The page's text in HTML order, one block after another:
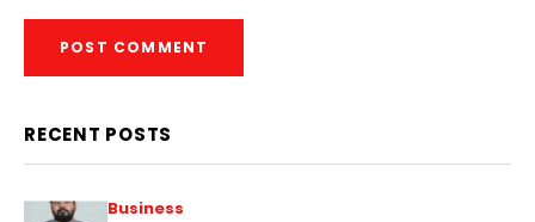
RECENT POSTS
Business